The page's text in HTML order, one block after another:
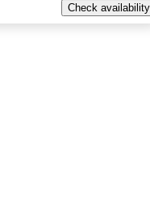
Check availability